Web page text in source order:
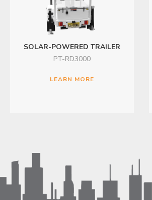
SOLAR-POWERED TRAILER
PT-RD3000
LEARN MORE